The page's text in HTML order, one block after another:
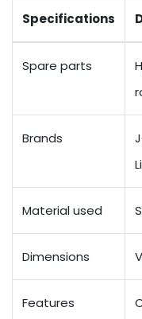
Specifications
Spare parts
Brands
Material used
Dimensions
Features